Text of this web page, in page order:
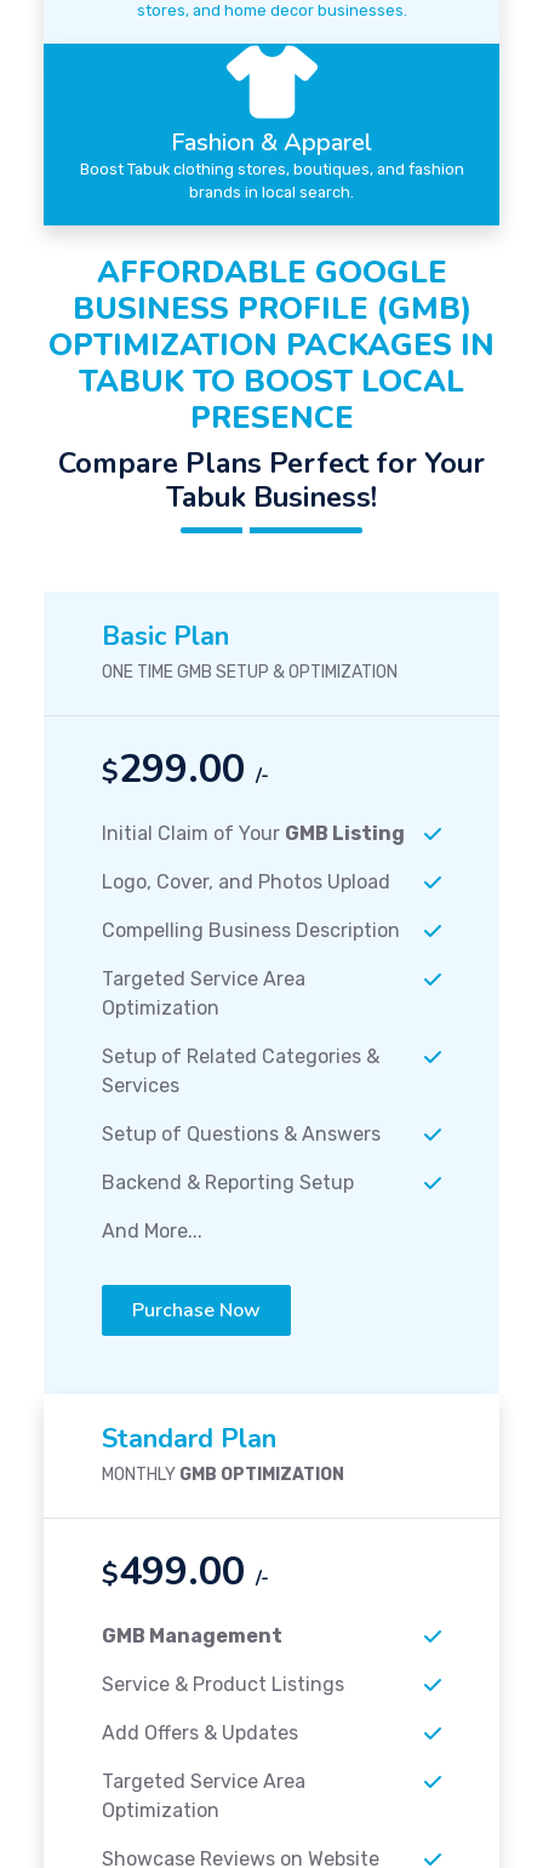
stores, and home decor businesses.
Fashion & Apparel
Boost Tabuk clothing stores, boutiques, and fashion
brands in local search.
AFFORDABLE GOOGLE
BUSINESS PROFILE (GMB)
OPTIMIZATION PACKAGES IN
TABUK TO BOOST LOCAL
PRESENCE
Compare Plans Perfect for Your
Tabuk Business!
Basic Plan
ONE TIME GMB SETUP & OPTIMIZATION
$299.00 /-
Initial Claim of Your GMB Listing
Logo, Cover, and Photos Upload
Compelling Business Description
Targeted Service Area
Optimization
Setup of Related Categories &
Services
Setup of Questions & Answers
Backend & Reporting Setup
And More...
Purchase Now
Standard Plan
MONTHLY GMB OPTIMIZATION
$499.00 /-
GMB Management
Service & Product Listings
Add Offers & Updates
Targeted Service Area
Optimization
Showcase Reviews on Website